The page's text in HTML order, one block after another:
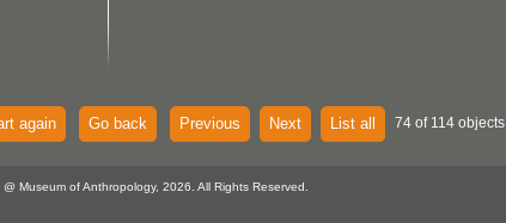
again Go back Previous Next List all 74 of 114 objects
Museum of Anthropology, 2026. All Rights Reserved.